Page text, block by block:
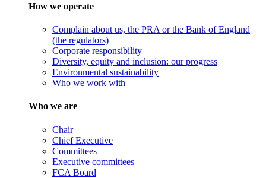
How we operate
Complain about us, the PRA or the Bank of England
(the regulators)
Corporate responsibility
Diversity, equity and inclusion: our progress
Environmental sustainability
Who we work with
Who we are
Chair
Chief Executive
Committees
Executive committees
FCA Board